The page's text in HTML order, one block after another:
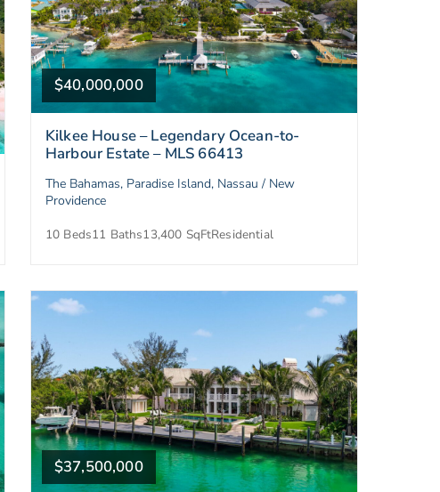
$40,000,000
Kilkee House – Legendary Ocean-to-
Harbour Estate – MLS 66413
The Bahamas, Paradise Island, Nassau / New
Providence
10 Beds11 Baths13,400 SqFtResidential
$37,500,000